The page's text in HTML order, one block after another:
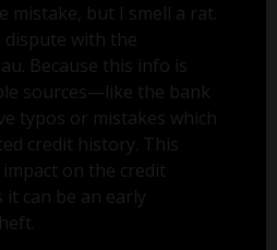
mistake, but I smell a rat.
dispute with the
Because this info is
sources—like the bank
typos or mistakes which
credit history. This
on the credit
can be an early